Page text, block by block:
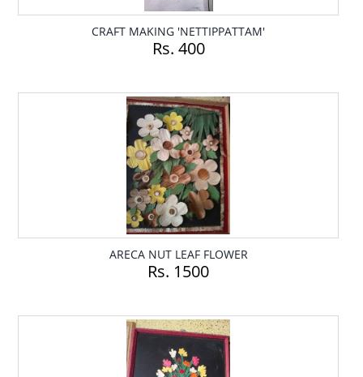
CRAFT MAKING 'NETTIPPATTAM'
Rs. 400
ARECA NUT LEAF FLOWER
Rs. 1500